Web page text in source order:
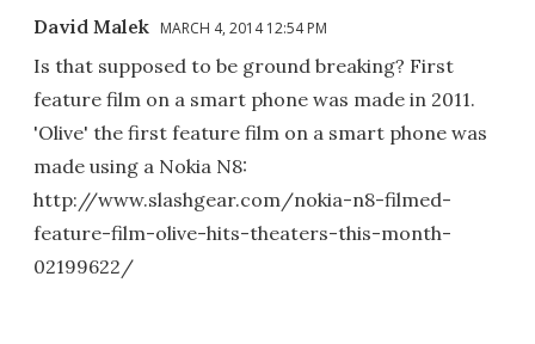
David Malek MARCH 4, 2014 12:54 PM
Is that supposed to be ground breaking? First
feature film on a smart phone was made in 2011.
'Olive' the first feature film on a smart phone was
made using a Nokia N8:
http://www.slashgear.com/nokia-n8-filmed-
feature-film-olive-hits-theaters-this-month-
02199622/